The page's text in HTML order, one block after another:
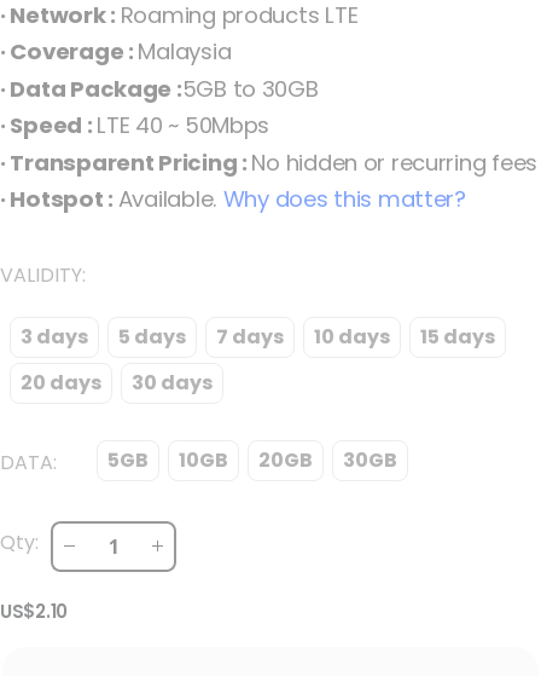
Malaysia eSIM Maxis Fixed Malaysia
the
images
gallery
· Network : Roaming products LTE
· Coverage : Malaysia
· Data Package :5GB to 30GB
· Speed : LTE 40 ~ 50Mbps
· Transparent Pricing : No hidden or recurring fees
· Hotspot : Available. Why does this matter?
VALIDITY
3 days 5 days 7 days 10 days
15 days
20 days
30 days
DATA 5GB 10GB 20GB 30GB
Qty:
US$2.10